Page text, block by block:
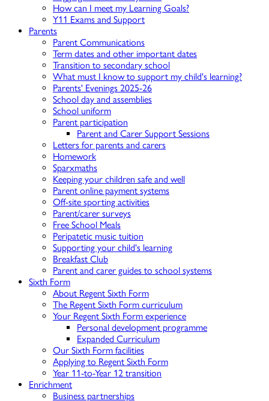
How can I meet my Learning Goals?
Y11 Exams and Support
Parents
Parent Communications
Term dates and other important dates
Transition to secondary school
What must I know to support my child's learning?
Parents' Evenings 2025-26
School day and assemblies
School uniform
Parent participation
Parent and Carer Support Sessions
Letters for parents and carers
Homework
Sparxmaths
Keeping your children safe and well
Parent online payment systems
Off-site sporting activities
Parent/carer surveys
Free School Meals
Peripatetic music tuition
Supporting your child's learning
Breakfast Club
Parent and carer guides to school systems
Sixth Form
About Regent Sixth Form
The Regent Sixth Form curriculum
Your Regent Sixth Form experience
Personal development programme
Expanded Curriculum
Our Sixth Form facilities
Applying to Regent Sixth Form
Year 11-to-Year 12 transition
Enrichment
Business partnerships